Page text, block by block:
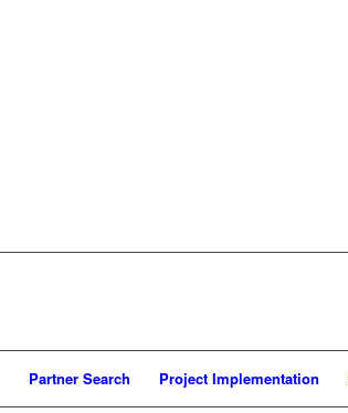
Partner Search Project Implementation